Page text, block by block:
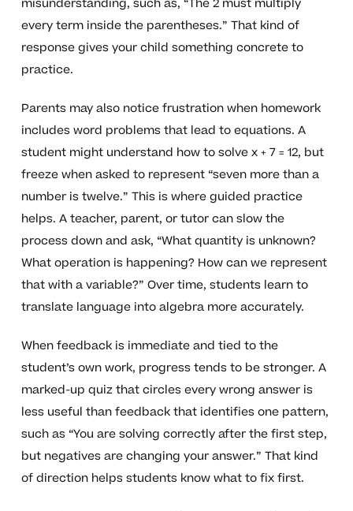
misunderstanding, such as, “The 2 must multiply
every term inside the parentheses.” That kind of
response gives your child something concrete to
practice.
Parents may also notice frustration when homework
includes word problems that lead to equations. A
student might understand how to solve x + 7 = 12, but
freeze when asked to represent “seven more than a
number is twelve.” This is where guided practice
helps. A teacher, parent, or tutor can slow the
process down and ask, “What quantity is unknown?
What operation is happening? How can we represent
that with a variable?” Over time, students learn to
translate language into algebra more accurately.
When feedback is immediate and tied to the
student’s own work, progress tends to be stronger. A
marked-up quiz that circles every wrong answer is
less useful than feedback that identifies one pattern,
such as “You are solving correctly after the first step,
but negatives are changing your answer.” That kind
of direction helps students know what to fix first.